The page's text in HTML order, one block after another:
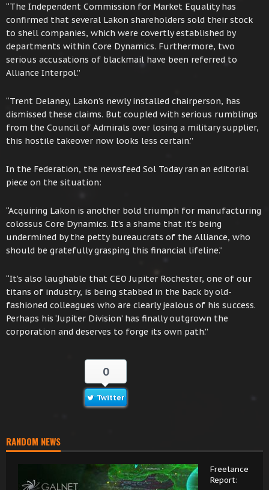
“The Independent Commission for Market Equality has
confirmed that several Lakon shareholders sold their stock
to shell companies, which were covertly established by
departments within Core Dynamics. Furthermore, two
serious accusations of blackmail have been referred to
Alliance Interpol.”
“Trent Delaney, Lakon’s newly installed chairperson, has
dismissed these claims. But coupled with serious rumblings
from the Council of Admirals over losing a military supplier,
this hostile takeover now looks less certain.”
In the Federation, the newsfeed Sol Today ran an editorial
piece on the situation:
“Acquiring Lakon is another bold triumph for manufacturing
colossus Core Dynamics. It’s a shame that it’s being
undermined by the petty bureaucrats of the Alliance, who
should be gratefully grasping this financial lifeline.”
“It’s also laughable that CEO Jupiter Rochester, one of our
titans of industry, is being stabbed in the back by old-
fashioned colleagues who are clearly jealous of his success.
Perhaps his ‘Jupiter Division’ has finally outgrown the
corporation and deserves to forge its own path.”
0
Twitter
RANDOM NEWS
Freelance
Report: